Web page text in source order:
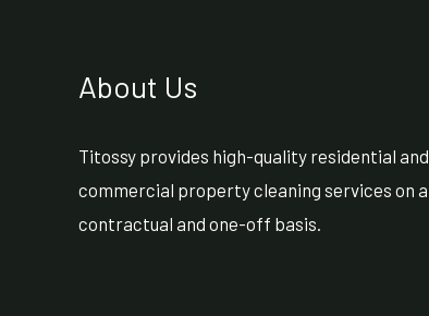
About Us
Titossy provides high-quality residential and
commercial property cleaning services on a
contractual and one-off basis.